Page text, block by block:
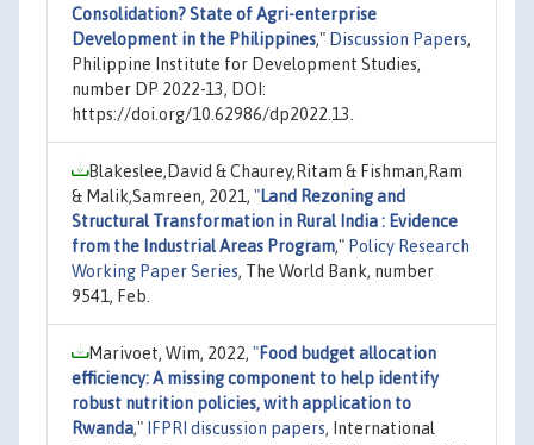
Consolidation? State of Agri-enterprise
Development in the Philippines," Discussion Papers,
Philippine Institute for Development Studies,
number DP 2022-13, DOI:
https://doi.org/10.62986/dp2022.13.
Blakeslee,David & Chaurey,Ritam & Fishman,Ram
& Malik,Samreen, 2021, "Land Rezoning and
Structural Transformation in Rural India : Evidence
from the Industrial Areas Program," Policy Research
Working Paper Series, The World Bank, number
9541, Feb.
Marivoet, Wim, 2022, "Food budget allocation
efficiency: A missing component to help identify
robust nutrition policies, with application to
Rwanda," IFPRI discussion papers, International